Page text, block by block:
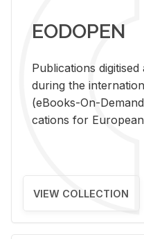
EODOPEN
Pub­li­ca­tions
dur­ing the
(eBooks-On-
ca­tions for
VIEW COLLECTION